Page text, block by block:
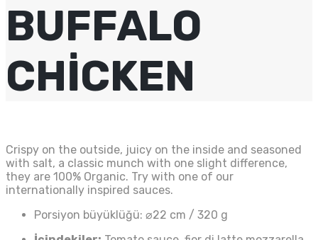
BUFFALO
CHICKEN
Crispy on the outside, juicy on the inside and seasoned
with salt, a classic munch with one slight difference,
they are 100% Organic. Try with one of our
internationally inspired sauces.
Porsiyon büyüklüğü: ⌀22 cm / 320 g